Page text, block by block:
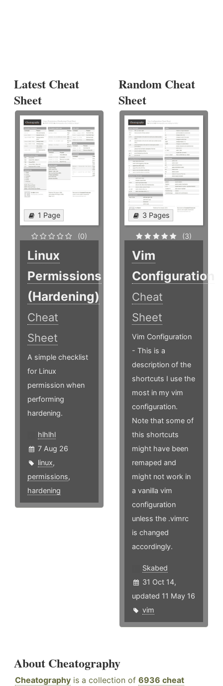
Latest Cheat
Sheet
1 Page
(0)
Linux
Permissions
(Hardening)
Cheat
Sheet
A simple checklist
for Linux
permission when
performing
hardening.
hlhlhl
7 Aug 26
linux,
permissions,
hardening
Random Cheat
Sheet
3 Pages
(3)
Vim
Configuration
Cheat
Sheet
Vim Configuration
- This is a
description of the
shortcuts I use the
most in my vim
configuration.
Note that some of
this shortcuts
might have been
remaped and
might not work in
a vanilla vim
configuration
unless the .vimrc
is changed
accordingly.
Skabed
31 Oct 14,
updated 11 May 16
vim
About Cheatography
Cheatography is a collection of 6936 cheat